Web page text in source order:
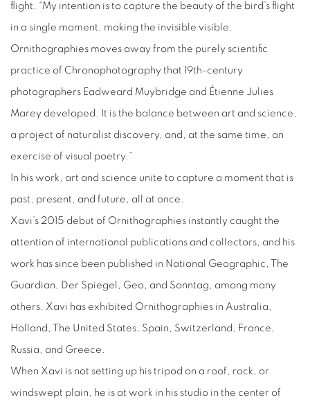
flight. “My intention is to capture the beauty of the bird’s flight
in a single moment, making the invisible visible.
Ornithographies moves away from the purely scientific
practice of Chronophotography that 19th-century
photographers Eadweard Muybridge and Étienne Julies
Marey developed. It is the balance between art and science,
a project of naturalist discovery, and, at the same time, an
exercise of visual poetry.”
In his work, art and science unite to capture a moment that is
past, present, and future, all at once.
Xavi’s 2015 debut of Ornithographies instantly caught the
attention of international publications and collectors, and his
work has since been published in National Geographic, The
Guardian, Der Spiegel, Geo, and Sonntag, among many
others. Xavi has exhibited Ornithographies in Australia,
Holland, The United States, Spain, Switzerland, France,
Russia, and Greece.
When Xavi is not setting up his tripod on a roof, rock, or
windswept plain, he is at work in his studio in the center of